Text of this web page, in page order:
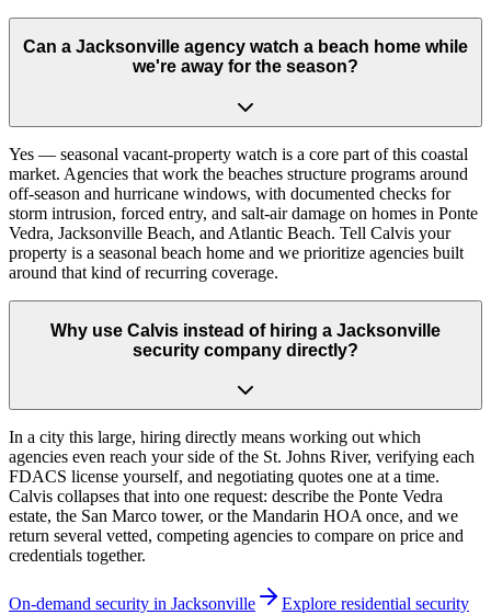
Can a Jacksonville agency watch a beach home while
we're away for the season?
Yes — seasonal vacant-property watch is a core part of this coastal
market. Agencies that work the beaches structure programs around
off-season and hurricane windows, with documented checks for
storm intrusion, forced entry, and salt-air damage on homes in Ponte
Vedra, Jacksonville Beach, and Atlantic Beach. Tell Calvis your
property is a seasonal beach home and we prioritize agencies built
around that kind of recurring coverage.
Why use Calvis instead of hiring a Jacksonville
security company directly?
In a city this large, hiring directly means working out which
agencies even reach your side of the St. Johns River, verifying each
FDACS license yourself, and negotiating quotes one at a time.
Calvis collapses that into one request: describe the Ponte Vedra
estate, the San Marco tower, or the Mandarin HOA once, and we
return several vetted, competing agencies to compare on price and
credentials together.
On-demand security in Jacksonville Explore residential security